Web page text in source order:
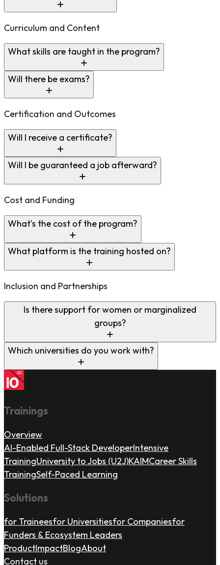
Curriculum and Content
What skills are taught in the program?
Will there be exams?
Certification and Outcomes
Will I receive a certificate?
Will I be guaranteed a job afterward?
Cost and Funding
What's the cost of the program?
What platform is the training hosted on?
Inclusion and Partnerships
Is there support for women or marginalized
groups?
Which universities do you work with?
Trainings
Overview
AI-Enabled Full-Stack DeveloperIntensive
TrainingUniversity to Jobs (U2J)KAIMCareer Skills
TrainingSelf-Paced Learning
Solutions
for Traineesfor Universitiesfor Companiesfor
Funders & Ecosystem Leaders
ProductImpactBlogAbout
Contact us